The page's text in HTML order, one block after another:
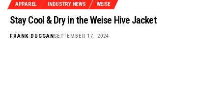
APPAREL INDUSTRY NEWS WEISE
Stay Cool & Dry in the Weise Hive Jacket
FRANK DUGGANSEPTEMBER 17, 2024